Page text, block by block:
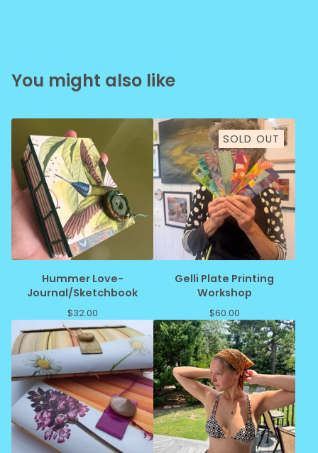
You might also like
Hummer Love-
Journal/Sketchbook
$32.00
SOLD OUT
Gelli Plate Printing
Workshop
$60.00